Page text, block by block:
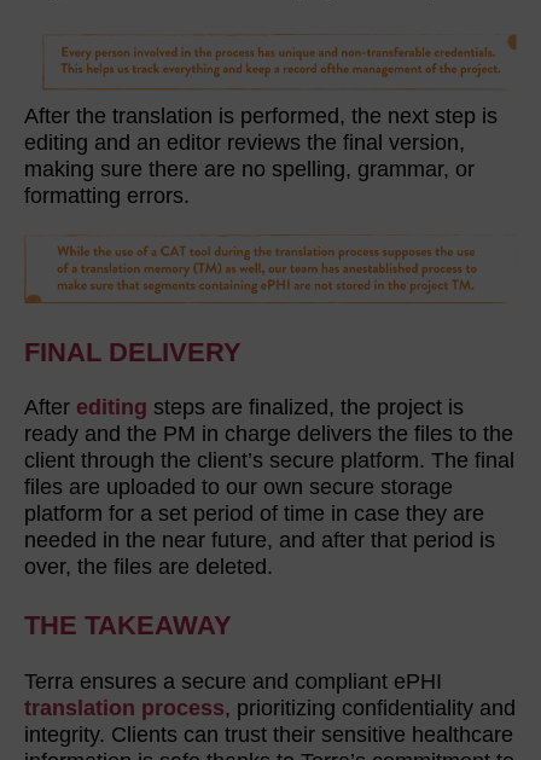
After the translation is performed, the next step is
editing and an editor reviews the final version,
making sure there are no spelling, grammar, or
formatting errors.
FINAL DELIVERY
After editing steps are finalized, the project is
ready and the PM in charge delivers the files to the
client through the client’s secure platform. The final
files are uploaded to our own secure storage
platform for a set period of time in case they are
needed in the near future, and after that period is
over, the files are deleted.
THE TAKEAWAY
Terra ensures a secure and compliant ePHI
translation process, prioritizing confidentiality and
integrity. Clients can trust their sensitive healthcare